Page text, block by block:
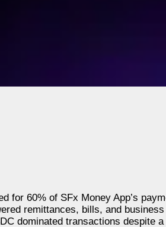
for 60% of SFx Money App’s
remittances, bills, and
dominated transactions despite